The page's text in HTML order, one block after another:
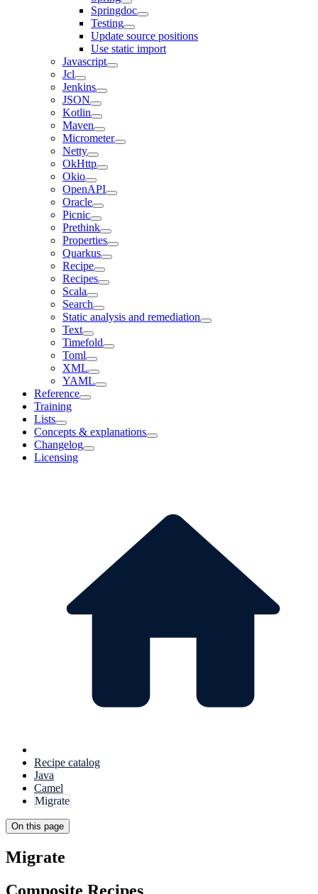
Springdoc
Testing
Update source positions
Use static import
Javascript
Jcl
Jenkins
JSON
Kotlin
Maven
Micrometer
Netty
OkHttp
Okio
OpenAPI
Oracle
Picnic
Prethink
Properties
Quarkus
Recipe
Recipes
Scala
Search
Static analysis and remediation
Text
Timefold
Toml
XML
YAML
Reference
Training
Lists
Concepts & explanations
Changelog
Licensing
Recipe catalog
Java
Camel
Migrate
On this page
Migrate